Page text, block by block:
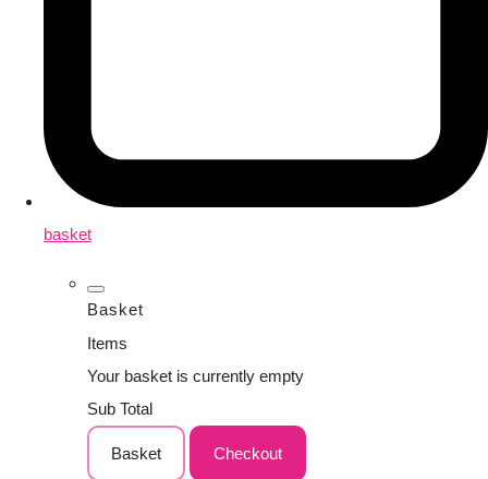
basket
Basket
Items
Your basket is currently empty
Sub Total
Basket Checkout